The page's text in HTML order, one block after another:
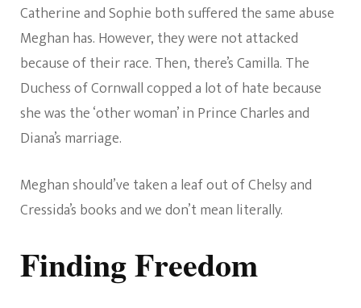
Catherine and Sophie both suffered the same abuse
Meghan has. However, they were not attacked
because of their race. Then, there’s Camilla. The
Duchess of Cornwall copped a lot of hate because
she was the ‘other woman’ in Prince Charles and
Diana’s marriage.
Meghan should’ve taken a leaf out of Chelsy and
Cressida’s books and we don’t mean literally.
Finding Freedom